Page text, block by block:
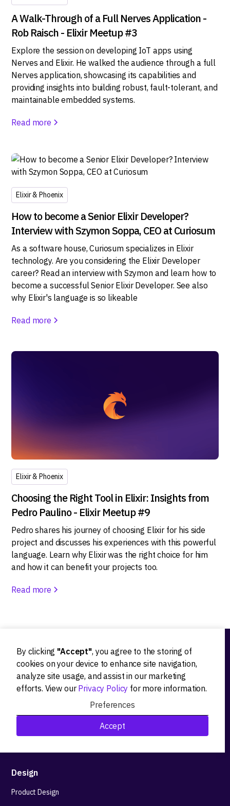
A Walk-Through of a Full Nerves Application -
Rob Raisch - Elixir Meetup #3
Explore the session on developing IoT apps using
Nerves and Elixir. He walked the audience through a full
Nerves application, showcasing its capabilities and
providing insights into building robust, fault-tolerant, and
maintainable embedded systems.
Read more
Elixir & Phoenix
How to become a Senior Elixir Developer?
Interview with Szymon Soppa, CEO at Curiosum
As a software house, Curiosum specializes in Elixir
technology. Are you considering the Elixir Developer
career? Read an interview with Szymon and learn how to
become a successful Senior Elixir Developer. See also
why Elixir's language is so likeable
Read more
Elixir & Phoenix
Choosing the Right Tool in Elixir: Insights from
Pedro Paulino - Elixir Meetup #9
Pedro shares his journey of choosing Elixir for his side
project and discusses his experiences with this powerful
language. Learn why Elixir was the right choice for him
and how it can benefit your projects too.
Read more
By clicking "Accept", you agree to the storing of
cookies on your device to enhance site navigation,
analyze site usage, and assist in our marketing
efforts. View our Privacy Policy for more information.
Preferences
Accept
Ideation
Product strategy
Research&Development
Technological stack advisory
Design
Product Design